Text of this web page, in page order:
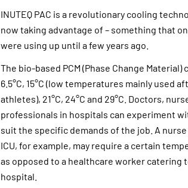
INUTEQ PAC is a revolutionary cooling
now taking advantage of – something that
were using up until a few years ago.
The bio-based PCM (Phase Change
6.5°C, 15°C (low temperatures mainly used
athletes), 21°C, 24°C and 29°C. Doctors,
professionals in hospitals can experiment
suit the specific demands of the job. A
ICU, for example, may require a certain
as opposed to a healthcare worker
hospital.